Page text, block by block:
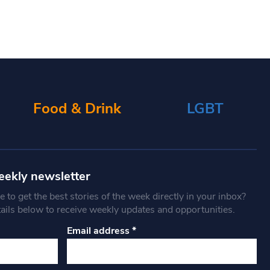
Food & Drink LGBT
newsletter
to get the best stories of the week directly in your inbox?
below to receive weekly updates and opportunities.
Email address*